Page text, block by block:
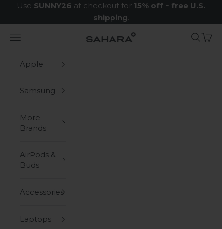
Skip to content
Use SUNNY26 at checkout for 15% off + free U.S.
shipping.
Zerodamage Sahara Case LLC
Navigation menu Search
Cart
Apple
Samsung
More
Brands
AirPods &
Buds
Accessories
Laptops